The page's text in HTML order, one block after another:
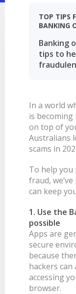
INTEREST
FEES
BANKING APP
BOOK
INTEREST
BOOK
NTPA
OUR STORY
OUR
OUR HISTORY
LEADERSHIP
CORPORATE
OUR SERVICES
OVERVIEW
FINANCIAL
PROPERTY
INSURANCE
GET HELP
OVERVIEW
FORMS &
EXTRA CARE
FINANCIAL
BRANCHES &
GET IN TOUCH
OVERSEAS
BANKSAFE
TOP TIPS
BANKING
Banking
tips to
In a world
is
on top of
Australians
scams in
To help you
fraud,
can keep
1. Use the
possible
Apps are
secure
because
hackers can
accessing
browser.